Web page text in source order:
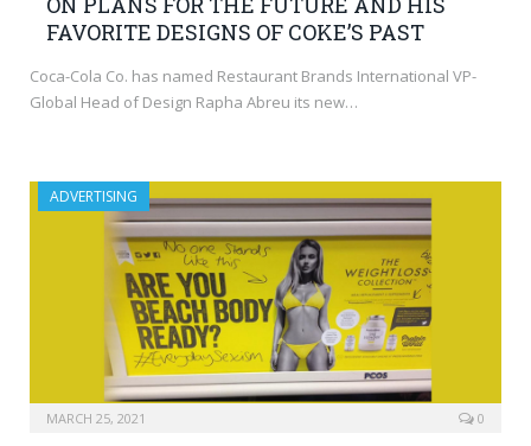
FAVORITE DESIGNS OF COKE’S PAST
Coca-Cola Co. has named Restaurant Brands International VP-
Global Head of Design Rapha Abreu its new…
ADVERTISING
MARCH 25, 2021 0